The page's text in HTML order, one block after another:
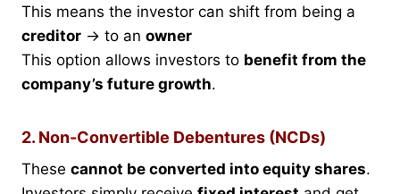
This means the investor can shift from being a
creditor → to an owner
This option allows investors to benefit from the
company’s future growth.
2. Non-Convertible Debentures (NCDs)
These cannot be converted into equity shares.